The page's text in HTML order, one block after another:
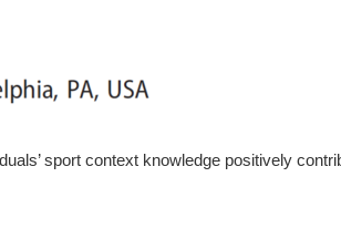
sport context knowledge positively